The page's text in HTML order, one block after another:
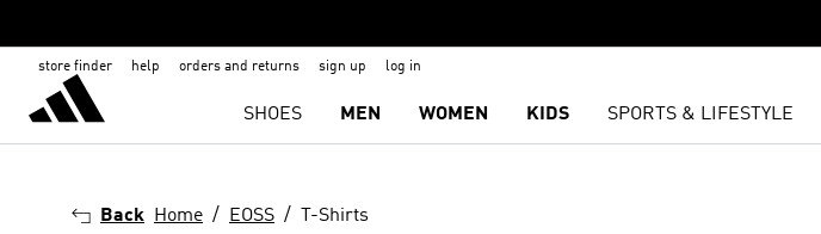
store finder help orders and returns sign up log in
SHOES MEN WOMEN KIDS SPORTS & LIFESTYLE
Back Home EOSS T-Shirts